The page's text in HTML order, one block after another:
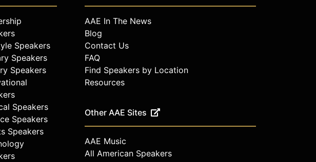
Speakers
Speakers
Speakers
Speakers
Speakers
Speakers
AAE In The News
Blog
Contact Us
FAQ
Find Speakers by Location
Resources
Other AAE Sites
AAE Music
All American Speakers